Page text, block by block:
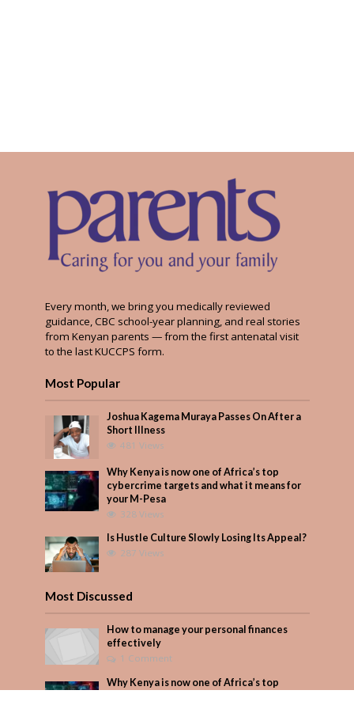
Every month, we bring you medically reviewed
guidance, CBC school-year planning, and real stories
from Kenyan parents — from the first antenatal visit
to the last KUCCPS form.
Most Popular
Joshua Kagema Muraya Passes On After a
Short Illness
481 Views
Why Kenya is now one of Africa’s top
cybercrime targets and what it means for
your M-Pesa
328 Views
Is Hustle Culture Slowly Losing Its Appeal?
287 Views
Most Discussed
How to manage your personal finances
effectively
1 Comment
Why Kenya is now one of Africa’s top